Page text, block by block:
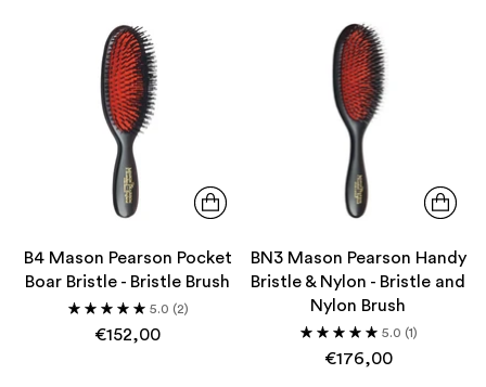
B4 Mason Pearson Pocket
Boar Bristle - Bristle Brush
5.0 (2)
€152,00
BN3 Mason Pearson Handy
Bristle & Nylon - Bristle and
Nylon Brush
5.0 (1)
€176,00